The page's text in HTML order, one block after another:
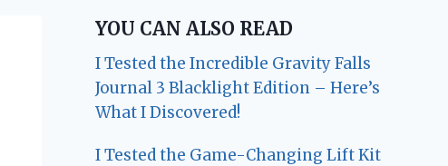
YOU CAN ALSO READ
I Tested the Incredible Gravity Falls
Journal 3 Blacklight Edition – Here’s
What I Discovered!
I Tested the Game-Changing Lift Kit